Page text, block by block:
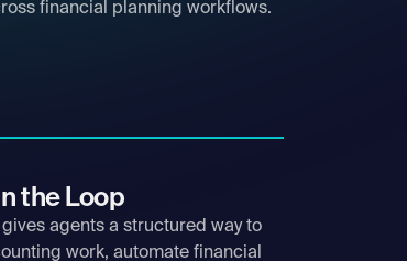
financial planning workflows.
the Loop
gives agents a structured way to
work, automate financial